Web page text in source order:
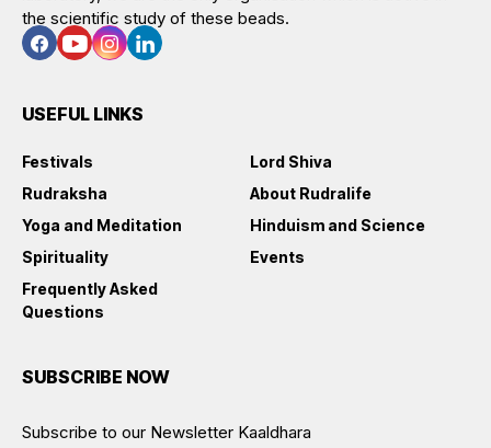
the scientific study of these beads.
USEFUL LINKS
Festivals
Lord Shiva
Rudraksha
About Rudralife
Yoga and Meditation
Hinduism and Science
Spirituality
Events
Frequently Asked
Questions
SUBSCRIBE NOW
Subscribe to our Newsletter Kaaldhara